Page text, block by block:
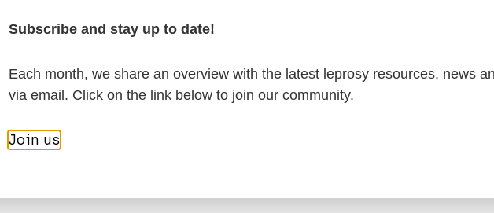
Subscribe and stay up to date!
Each month, we share an overview with the latest leprosy resources, news
via email. Click on the link below to join our community.
Join us